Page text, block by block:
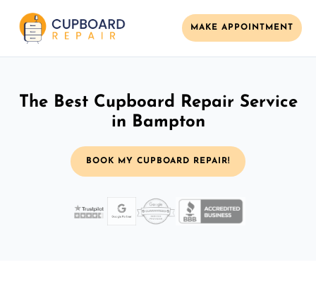
MAKE APPOINTMENT
The Best Cupboard Repair Service
in Bampton
BOOK MY CUPBOARD REPAIR!